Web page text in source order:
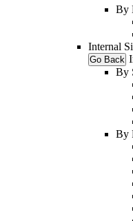
By
Internal
Go Back
By
By